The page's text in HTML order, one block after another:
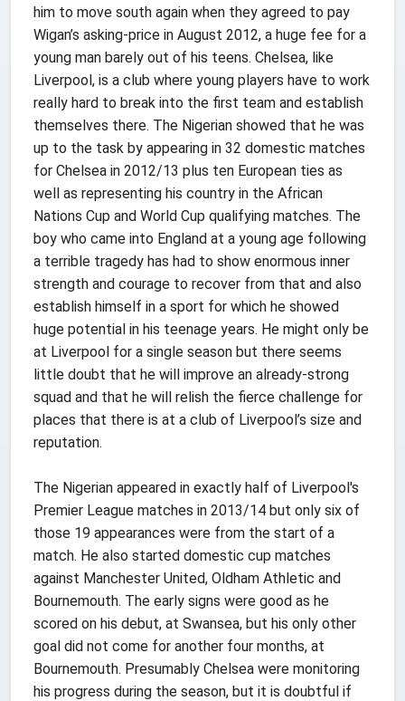
him to move south again when they agreed to pay
Wigan’s asking-price in August 2012, a huge fee for a
young man barely out of his teens. Chelsea, like
Liverpool, is a club where young players have to work
really hard to break into the first team and establish
themselves there. The Nigerian showed that he was
up to the task by appearing in 32 domestic matches
for Chelsea in 2012/13 plus ten European ties as
well as representing his country in the African
Nations Cup and World Cup qualifying matches. The
boy who came into England at a young age following
a terrible tragedy has had to show enormous inner
strength and courage to recover from that and also
establish himself in a sport for which he showed
huge potential in his teenage years. He might only be
at Liverpool for a single season but there seems
little doubt that he will improve an already-strong
squad and that he will relish the fierce challenge for
places that there is at a club of Liverpool’s size and
reputation.
The Nigerian appeared in exactly half of Liverpool's
Premier League matches in 2013/14 but only six of
those 19 appearances were from the start of a
match. He also started domestic cup matches
against Manchester United, Oldham Athletic and
Bournemouth. The early signs were good as he
scored on his debut, at Swansea, but his only other
goal did not come for another four months, at
Bournemouth. Presumably Chelsea were monitoring
his progress during the season, but it is doubtful if